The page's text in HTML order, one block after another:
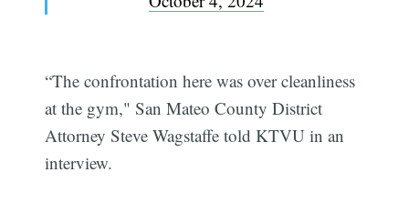
“The confrontation here was over cleanliness
at the gym," San Mateo County District
Attorney Steve Wagstaffe told KTVU in an
interview.